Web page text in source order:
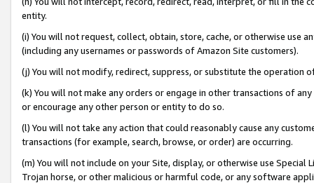
entity.
(i) You will not request, collect, obtain, store, cache, or otherwise use
(including any usernames or passwords of Amazon Site customers).
(j) You will not modify, redirect, suppress, or substitute the operation
(k) You will not make any orders or engage in other transactions of
or encourage any other person or entity to do so.
(l) You will not take any action that could reasonably cause any
transactions (for example, search, browse, or order) are occurring.
(m) You will not include on your Site, display, or otherwise use
Trojan horse, or other malicious or harmful code, or any software